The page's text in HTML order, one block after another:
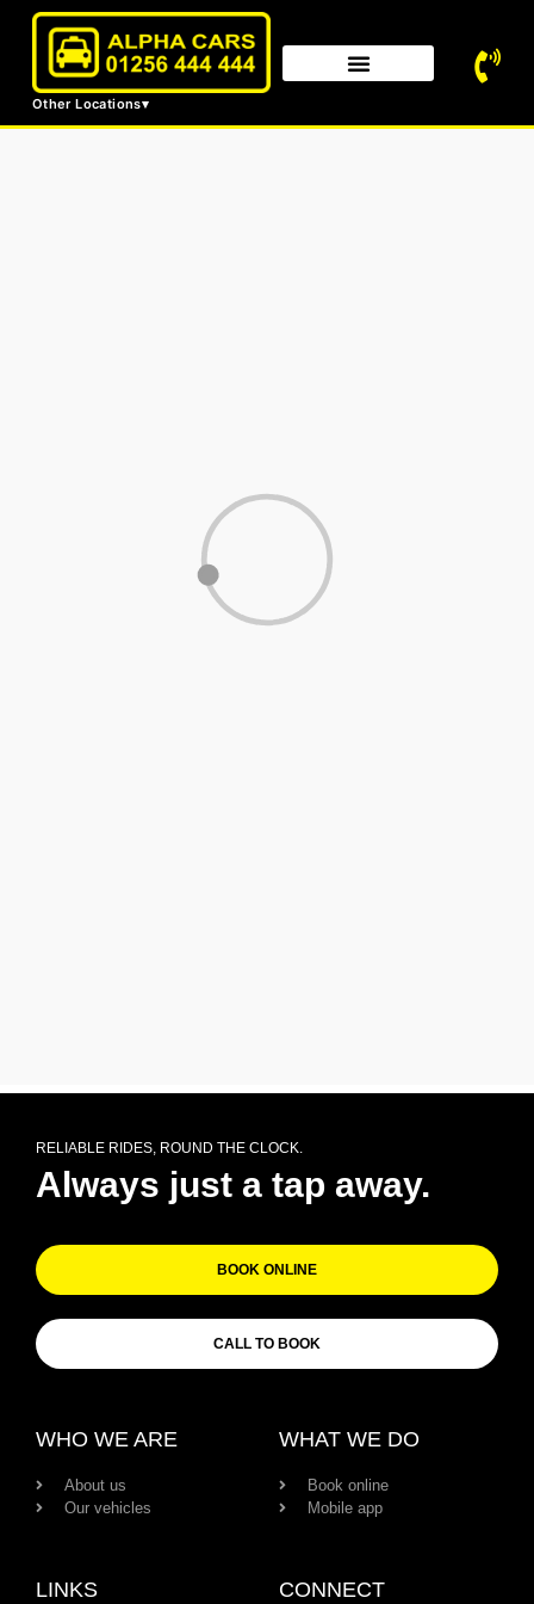
Other Locations
RELIABLE RIDES, ROUND THE CLOCK.
Always just a tap away.
BOOK ONLINE
CALL TO BOOK
WHO WE ARE
About us
Our vehicles
WHAT WE DO
Book online
Mobile app
LINKS CONNECT